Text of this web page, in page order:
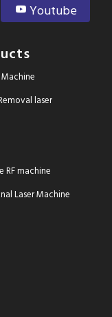
Youtube
laser
RF machine
Laser Machine